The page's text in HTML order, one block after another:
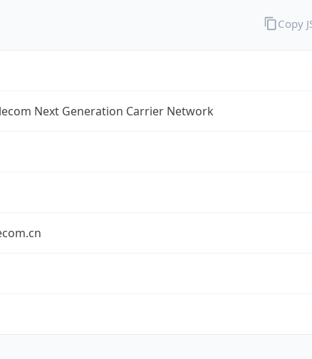
Next Generation Carrier Network
Copy